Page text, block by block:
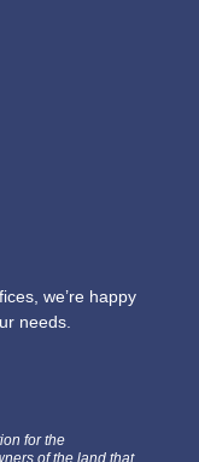
we’re happy
needs.
for the
of the land that